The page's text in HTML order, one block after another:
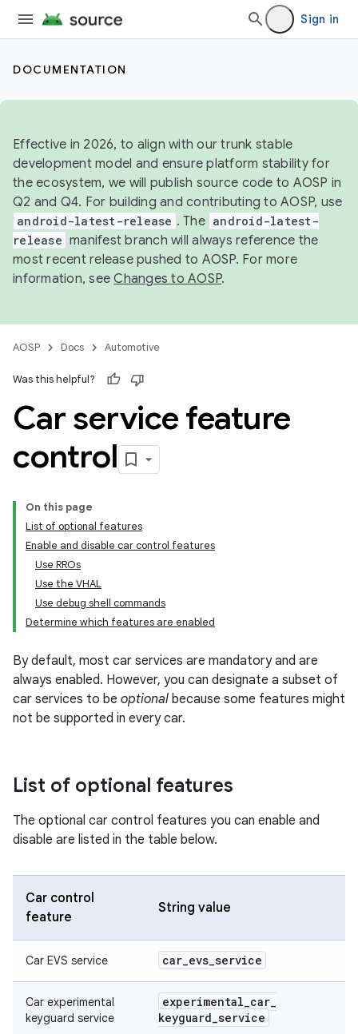
Sign in
DOCUMENTATION
Effective in 2026, to align with our trunk stable
development model and ensure platform stability for
the ecosystem, we will publish source code to AOSP in
Q2 and Q4. For building and contributing to AOSP, use
android-latest-release . The android-latest-
release manifest branch will always reference the
most recent release pushed to AOSP. For more
information, seeChanges to AOSP.
AOSP Docs Automotive
Was this helpful?
Car service feature
control
On this page
List of optional features
Enable and disable car control features
Use RROs
Use the VHAL
Use debug shell commands
Determine which features are enabled
By default, most car services are mandatory and are
always enabled. However, you can designate a subset of
car services to be optional because some features might
not be supported in every car.
List of optional features
The optional car control features you can enable and
disable are listed in the table below.
Car control
feature
String value
Car EVS service car_evs_service
Car experimental
keyguard service
experimental_car_
keyguard_service